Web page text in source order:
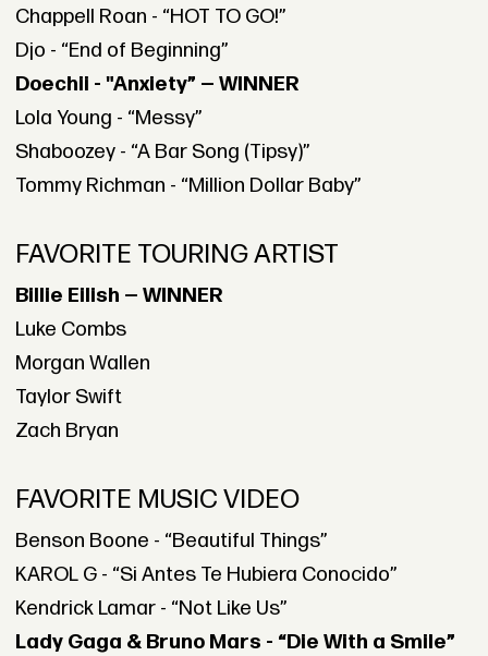
Chappell Roan - “HOT TO GO!”
Djo - “End of Beginning”
Doechii - "Anxiety” — WINNER
Lola Young - “Messy”
Shaboozey - “A Bar Song (Tipsy)”
Tommy Richman - “Million Dollar Baby”
FAVORITE TOURING ARTIST
Billie Eilish — WINNER
Luke Combs
Morgan Wallen
Taylor Swift
Zach Bryan
FAVORITE MUSIC VIDEO
Benson Boone - “Beautiful Things”
KAROL G - “Si Antes Te Hubiera Conocido”
Kendrick Lamar - “Not Like Us”
Lady Gaga & Bruno Mars - “Die With a Smile”